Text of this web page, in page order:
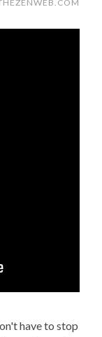
have to stop